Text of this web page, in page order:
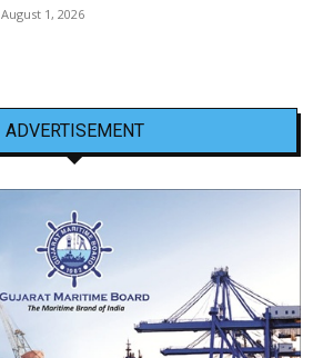
August 1, 2026
ADVERTISEMENT